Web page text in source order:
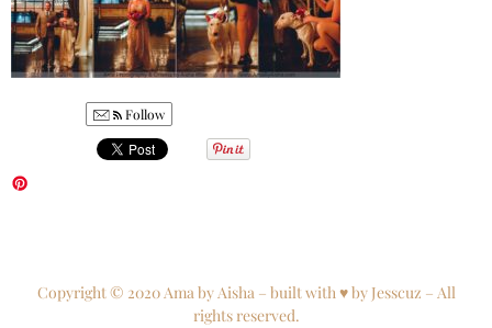
Follow
Copyright © 2020 Ama by Aisha – built with ♥ by Jesscuz – All
rights reserved.